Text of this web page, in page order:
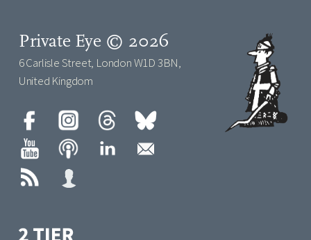
Private Eye © 2026
6 Carlisle Street, London W1D 3BN,
United Kingdom